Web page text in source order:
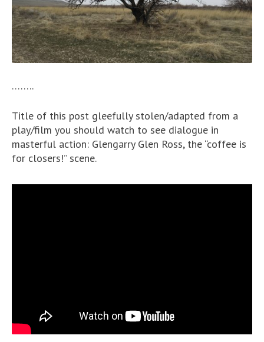
……..
Title of this post gleefully stolen/adapted from a
play/film you should watch to see dialogue in
masterful action: Glengarry Glen Ross, the “coffee is
for closers!” scene.